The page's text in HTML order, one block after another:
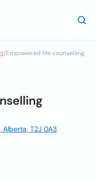
/Empowered life counselling
Alberta, T2J 0A3